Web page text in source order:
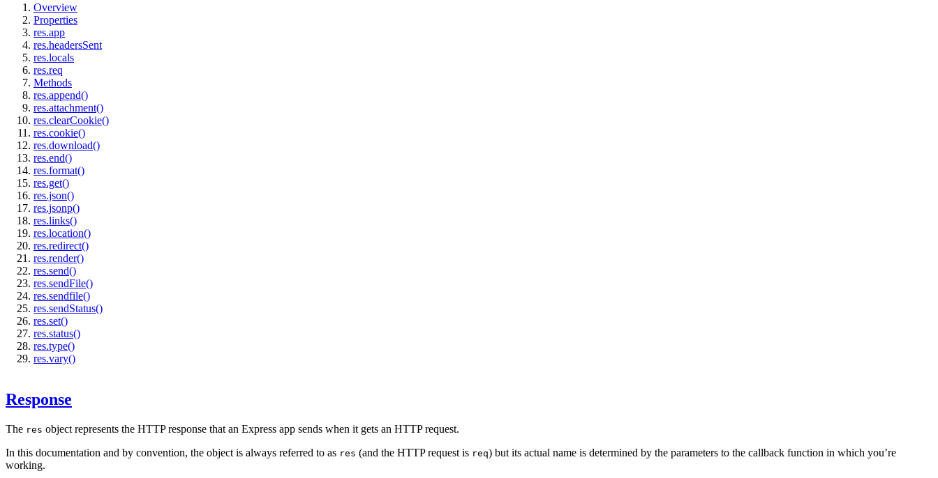
Response
The res object represents the HTTP response that an Express app sends when it gets an HTTP request.
In this documentation and by convention, the object is always referred to as res (and the HTTP request is req) but its actual name is determined by the parameters to the callback function in which you’re
working.
Overview
Properties
res.app
res.headersSent
res.locals
res.req
Methods
res.append()
res.attachment()
res.clearCookie()
res.cookie()
res.download()
res.end()
res.format()
res.get()
res.json()
res.jsonp()
res.links()
res.location()
res.redirect()
res.render()
res.send()
res.sendFile()
res.sendfile()
res.sendStatus()
res.set()
res.status()
res.type()
res.vary()